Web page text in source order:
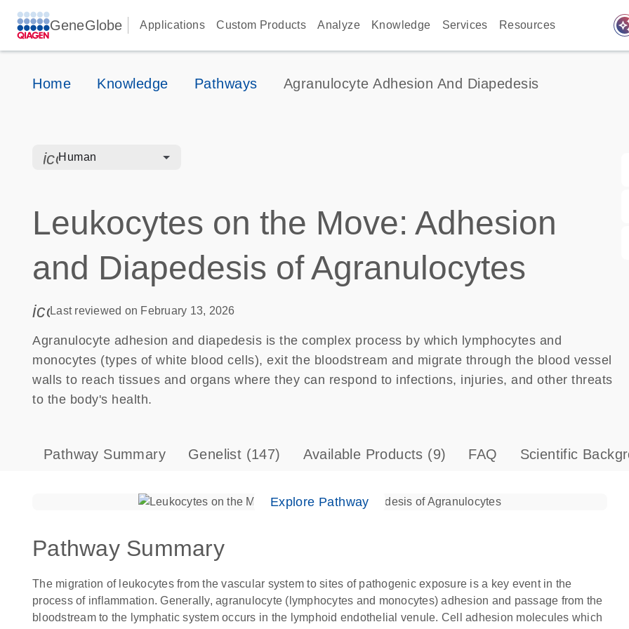
GeneGlobe Applications Custom Products Analyze Knowledge Services Resources
Home Knowledge Pathways Agranulocyte Adhesion And Diapedesis
icon_0328_cc_gen_hmr_bacteria-s
Human
Leukocytes on the Move: Adhesion
and Diapedesis of Agranulocytes
icon_0085_cc_gen_calendar-s
Last reviewed on February 13, 2026
Agranulocyte adhesion and diapedesis is the complex process by which lymphocytes and
monocytes (types of white blood cells), exit the bloodstream and migrate through the blood vessel
walls to reach tissues and organs where they can respond to infections, injuries, and other threats
to the body's health.
Pathway Summary Genelist (147) Available Products (9) FAQ Scientific
Explore Pathway
Pathway Summary
The migration of leukocytes from the vascular system to sites of pathogenic exposure is a key event in the
process of inflammation. Generally, agranulocyte (lymphocytes and monocytes) adhesion and passage from the
bloodstream to the lymphatic system occurs in the lymphoid endothelial venule. Cell adhesion molecules which